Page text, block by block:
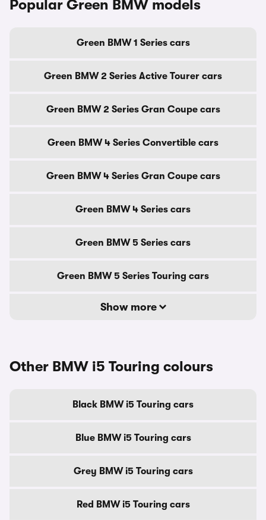
Popular Green BMW models
Green BMW 1 Series cars
Green BMW 2 Series Active Tourer cars
Green BMW 2 Series Gran Coupe cars
Green BMW 4 Series Convertible cars
Green BMW 4 Series Gran Coupe cars
Green BMW 4 Series cars
Green BMW 5 Series cars
Green BMW 5 Series Touring cars
Show more
Other BMW i5 Touring colours
Black BMW i5 Touring cars
Blue BMW i5 Touring cars
Grey BMW i5 Touring cars
Red BMW i5 Touring cars